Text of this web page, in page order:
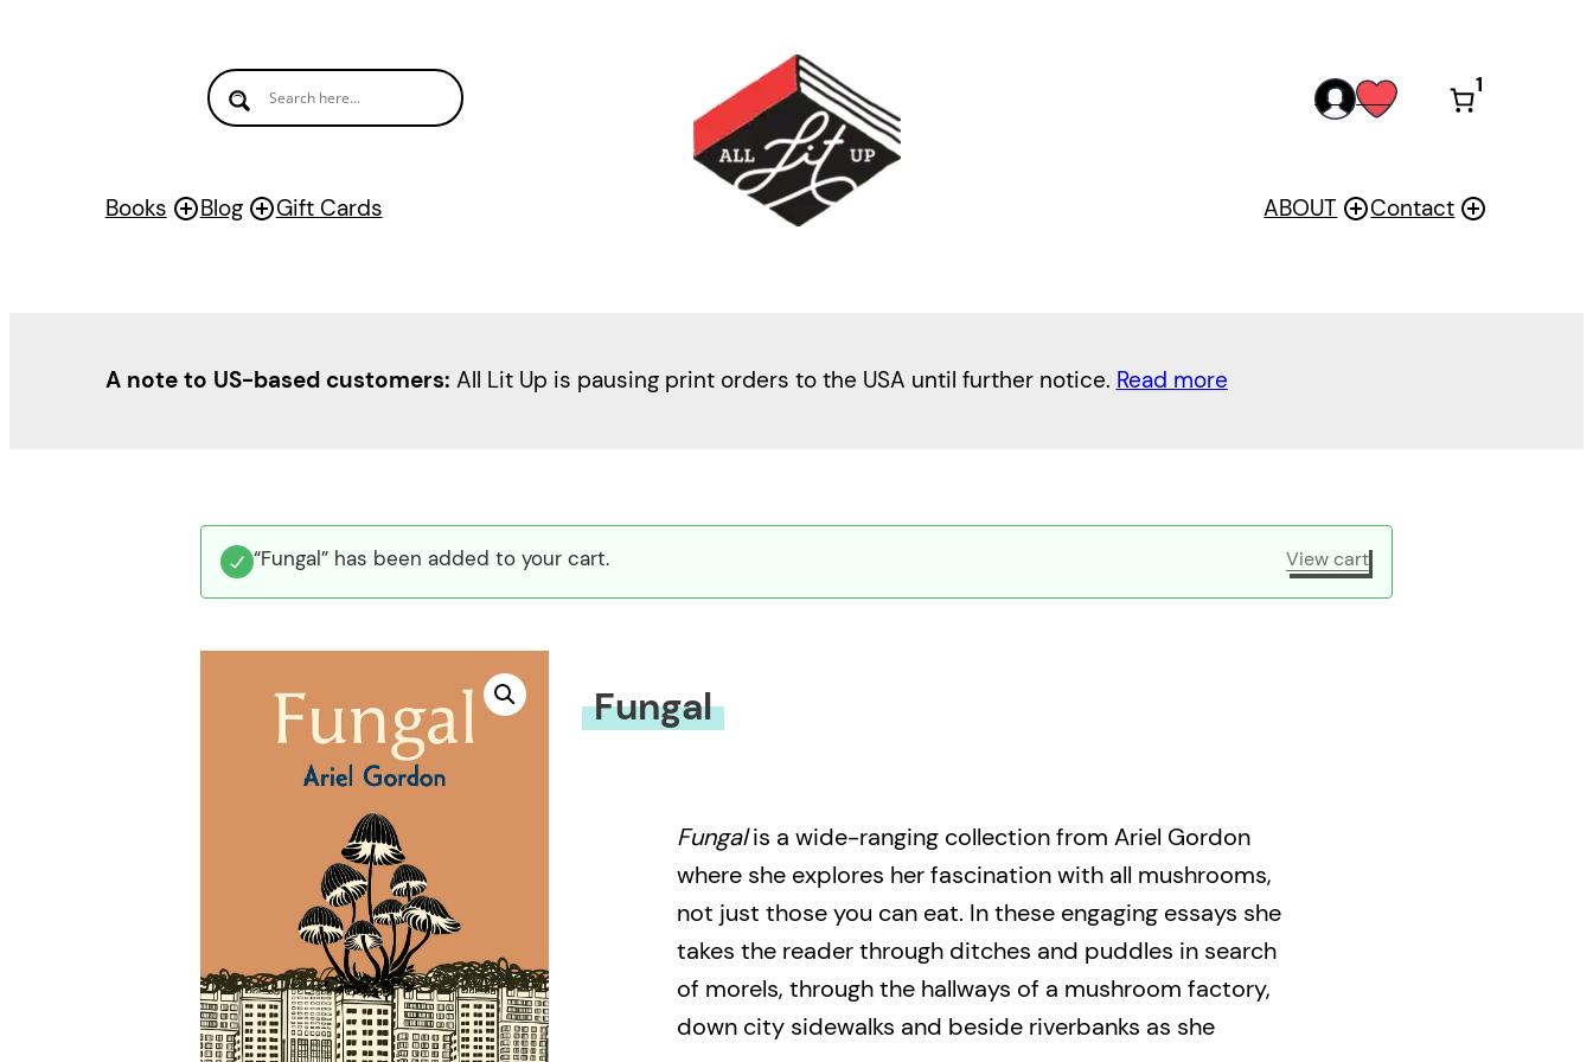
Books Blog Gift Cards
accwis
1
ABOUT Contact
A note to US-based customers: All Lit Up is pausing print orders to the USA until further notice. Read more
“Fungal” has been added to your cart. View cart
Fungal
Fungalis a wide-ranging collection from Ariel Gordon
where she explores her fascination with all mushrooms,
not just those you can eat. In these engaging essays she
takes the reader through ditches and puddles in search
of morels, through the hallways of a mushroom factory,
down city sidewalks and beside riverbanks as she